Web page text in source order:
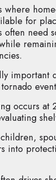
for
often need
important
occurs at
into